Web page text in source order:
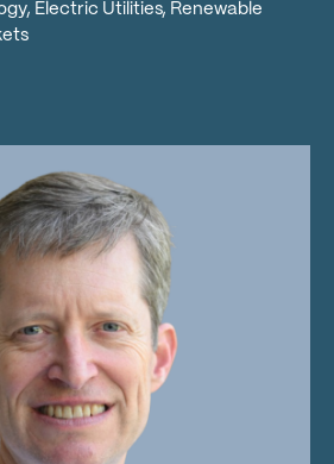
Electric Utilities, Renewable